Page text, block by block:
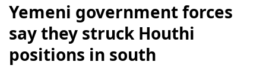
Yemeni government forces
say they struck Houthi
positions in south